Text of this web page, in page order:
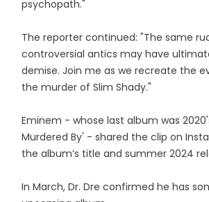
psychopath."
The reporter continued: "The same
controversial antics may have
demise. Join me as we recreate the
the murder of Slim Shady."
Eminem - whose last album was
Murdered By' - shared the clip on
the album’s title and summer 2024
In March, Dr. Dre confirmed he has